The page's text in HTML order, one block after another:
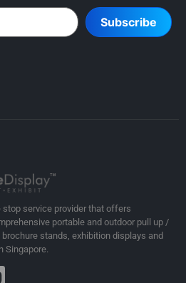
Subscribe
stop service provider that offers
portable and outdoor pull up /
stands, exhibition displays and
Singapore.